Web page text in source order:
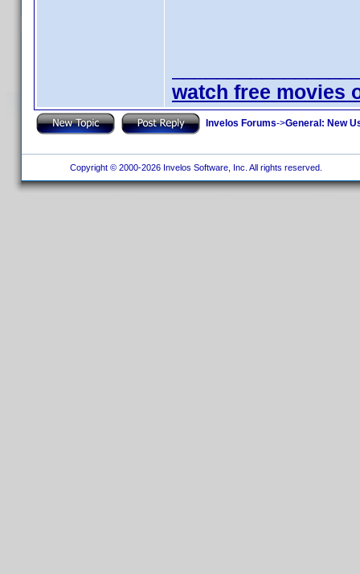
watch free movies
Invelos Forums->General: New
Copyright © 2000-2026 Invelos Software, Inc. All rights reserved.